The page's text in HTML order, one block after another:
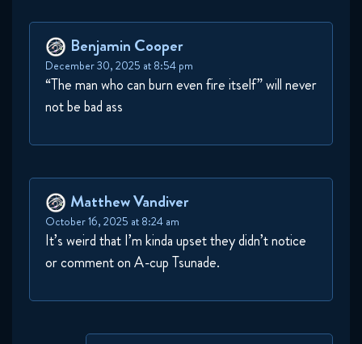
Benjamin Cooper
December 30, 2025 at 8:54 pm
“The man who can burn even fire itself” will never
not be bad ass
Matthew Vandiver
October 16, 2025 at 8:24 am
It’s weird that I’m kinda upset they didn’t notice
or comment on A-cup Tsunade.